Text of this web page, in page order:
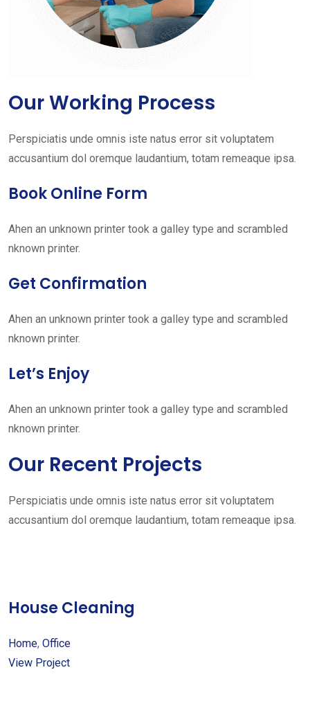
Our Working Process
Perspiciatis unde omnis iste natus error sit voluptatem
accusantium dol oremque laudantium, totam remeaque ipsa.
Book Online Form
Ahen an unknown printer took a galley type and scrambled
nknown printer.
Get Confirmation
Ahen an unknown printer took a galley type and scrambled
nknown printer.
Let’s Enjoy
Ahen an unknown printer took a galley type and scrambled
nknown printer.
Our Recent Projects
Perspiciatis unde omnis iste natus error sit voluptatem
accusantium dol oremque laudantium, totam remeaque ipsa.
House Cleaning
Home, Office
View Project